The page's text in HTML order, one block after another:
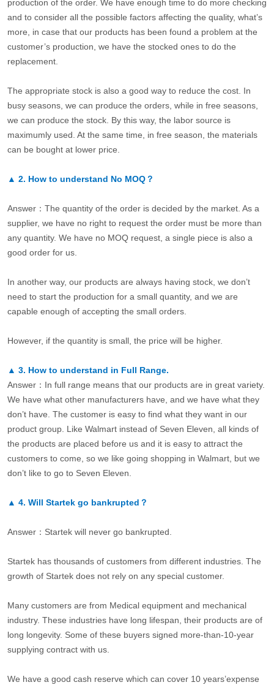
production of the order. We have enough time to do more checking
and to consider all the possible factors affecting the quality, what’s
more, in case that our products has been found a problem at the
customer’s production, we have the stocked ones to do the
replacement.
The appropriate stock is also a good way to reduce the cost. In
busy seasons, we can produce the orders, while in free seasons,
we can produce the stock. By this way, the labor source is
maximumly used. At the same time, in free season, the materials
can be bought at lower price.
▲ 2. How to understand No MOQ？
Answer：The quantity of the order is decided by the market. As a
supplier, we have no right to request the order must be more than
any quantity. We have no MOQ request, a single piece is also a
good order for us.
In another way, our products are always having stock, we don’t
need to start the production for a small quantity, and we are
capable enough of accepting the small orders.
However, if the quantity is small, the price will be higher.
▲ 3. How to understand in Full Range.
Answer：In full range means that our products are in great variety.
We have what other manufacturers have, and we have what they
don’t have. The customer is easy to find what they want in our
product group. Like Walmart instead of Seven Eleven, all kinds of
the products are placed before us and it is easy to attract the
customers to come, so we like going shopping in Walmart, but we
don’t like to go to Seven Eleven.
▲ 4. Will Startek go bankrupted？
Answer：Startek will never go bankrupted.
Startek has thousands of customers from different industries. The
growth of Startek does not rely on any special customer.
Many customers are from Medical equipment and mechanical
industry. These industries have long lifespan, their products are of
long longevity. Some of these buyers signed more-than-10-year
supplying contract with us.
We have a good cash reserve which can cover 10 years’expense